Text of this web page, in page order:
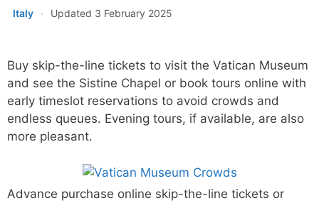
Italy · Updated 3 February 2025
Buy skip-the-line tickets to visit the Vatican Museum
and see the Sistine Chapel or book tours online with
early timeslot reservations to avoid crowds and
endless queues. Evening tours, if available, are also
more pleasant.
Advance purchase online skip-the-line tickets or